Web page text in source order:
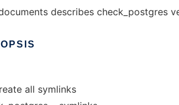
describes check_postgres
all symlinks